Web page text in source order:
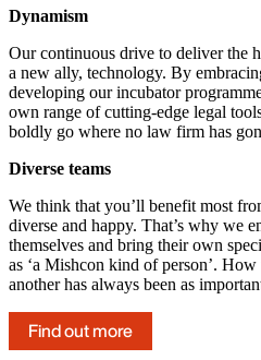
Dynamism
Our continuous drive to deliver the
a new ally, technology. By
developing our incubator
own range of cutting-edge legal
boldly go where no law firm has
Diverse teams
We think that you’ll benefit most
diverse and happy. That’s why we
themselves and bring their own
as ‘a Mishcon kind of person’.
another has always been as
Find out more